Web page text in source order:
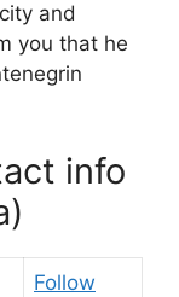
and
you that he
info
Follow